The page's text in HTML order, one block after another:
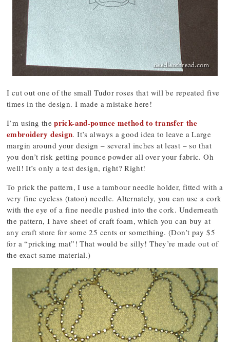
I cut out one of the small Tudor roses that will be repeated five
times in the design. I made a mistake here!
I’m using theprick-and-pounce method to transfer the
embroidery design. It’s always a good idea to leave a Large
margin around your design – several inches at least – so that
you don’t risk getting pounce powder all over your fabric. Oh
well! It’s only a test design, right? Right!
To prick the pattern, I use a tambour needle holder, fitted with a
very fine eyeless (tatoo) needle. Alternately, you can use a cork
with the eye of a fine needle pushed into the cork. Underneath
the pattern, I have sheet of craft foam, which you can buy at
any craft store for some 25 cents or something. (Don’t pay $5
for a “pricking mat”! That would be silly! They’re made out of
the exact same material.)